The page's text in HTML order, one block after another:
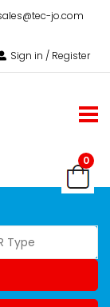
jo.com
Sign in / Register
0